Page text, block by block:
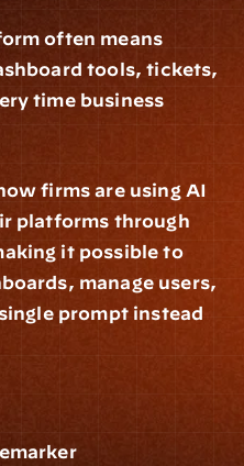
often means
tools, tickets,
time business
firms are using AI
platforms through
it possible to
manage users,
prompt instead